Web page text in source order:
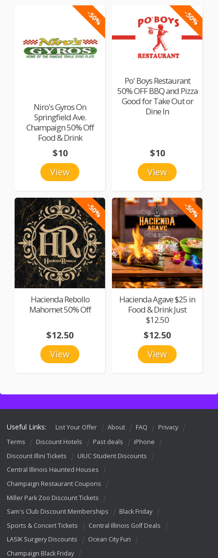
-50%
Niro's Gyros On
Springfield Ave.
Champaign 50% Off
Food & Drink
View
$10
-50%
Po' Boys Restaurant
50% OFF BBQ and Pizza
Good for Take Out or
Dine In
View
$10
-50%
Hacienda Rebollo
Mahomet 50% Off
View
$12.50
-50%
Hacienda Agave $25 in
Food & Drink Just
$12.50
View
$12.50
Useful Links: List Your Offer About FAQ
Privacy
Terms
Discount Hotels Past deals
iPhone
Discount Illini Tickets
UIUC Student Discounts
Central Illinois Haunted Houses
Champaign Restaurant Coupons
Miller Park Zoo Discount Tickets
Sam's Club Discount Memberships
Black Friday
Sports & Concert Tickets
Central Illinois Golf Deals
LASIK Surgery Discounts
Ocean City Fun
Champaign Black Friday